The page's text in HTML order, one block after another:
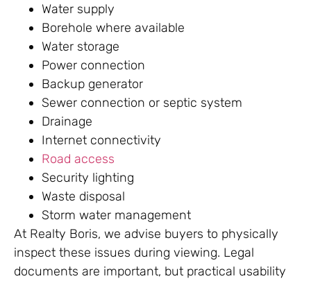
Water supply
Borehole where available
Water storage
Power connection
Backup generator
Sewer connection or septic system
Drainage
Internet connectivity
Road access
Security lighting
Waste disposal
Storm water management
At Realty Boris, we advise buyers to physically
inspect these issues during viewing. Legal
documents are important, but practical usability